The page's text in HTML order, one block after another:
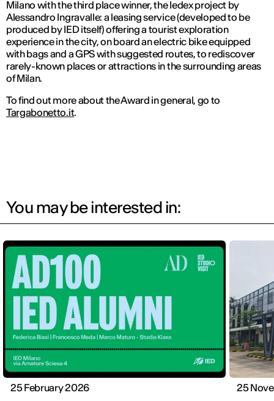
Milano with the third place winner, the Iedex project by
Alessandro Ingravalle: a leasing service (developed to be
produced by IED itself) offering a tourist exploration
experience in the city, on board an electric bike equipped
with bags and a GPS with suggested routes, to rediscover
rarely-known places or attractions in the surrounding areas
of Milan.
To find out more about the Award in general, go to
Targabonetto.it.
You may be interested in:
25 February 2026 25